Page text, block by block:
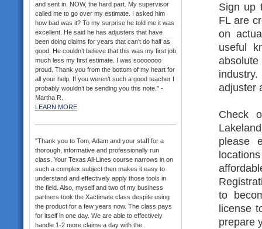
and sent in. NOW, the hard part. My supervisor
called me to go over my estimate. I asked him
how bad was it? To my surprise he told me it was
excellent. He said he has adjusters that have
been doing claims for years that can’t do half as
good. He couldn’t believe that this was my first job
much less my first estimate. I was sooooooo
proud. Thank you from the bottom of my heart for
all your help. If you weren’t such a good teacher I
probably wouldn’t be sending you this note." -
Martha R.
LEARN MORE
"Thank you to Tom, Adam and your staff for a
thorough, informative and professionally run
class. Your Texas All-Lines course narrows in on
such a complex subject then makes it easy to
understand and effectively apply those tools in
the field. Also, myself and two of my business
partners took the Xactimate class despite using
the product for a few years now. The class pays
for itself in one day. We are able to effectively
handle 1-2 more claims a day with the
Sign up
FL are
on
useful
adjuster
Check
please
to
license
prepare